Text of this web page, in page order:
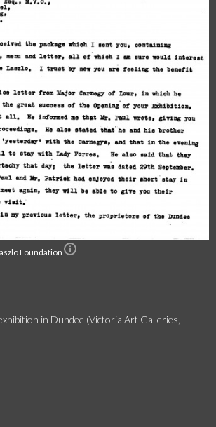
Foundation
in Dundee (Victoria Art Galleries,